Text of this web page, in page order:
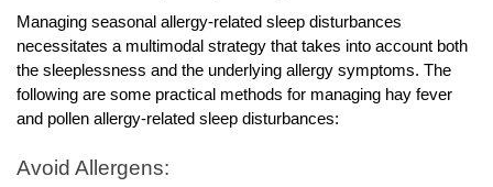
Managing seasonal allergy-related sleep disturbances
necessitates a multimodal strategy that takes into account both
the sleeplessness and the underlying allergy symptoms. The
following are some practical methods for managing hay fever
and pollen allergy-related sleep disturbances:
Avoid Allergens: